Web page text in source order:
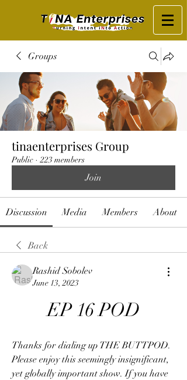
Groups
tinaenterprises Group
Public · 223 members
Join
Discussion Media Members About
Back
Rashid Sobolev
June 13, 2023
EP 16 POD
Thanks for dialing up THE BUTTPOD.
Please enjoy this seemingly insignificant,
yet globally important show. If you have